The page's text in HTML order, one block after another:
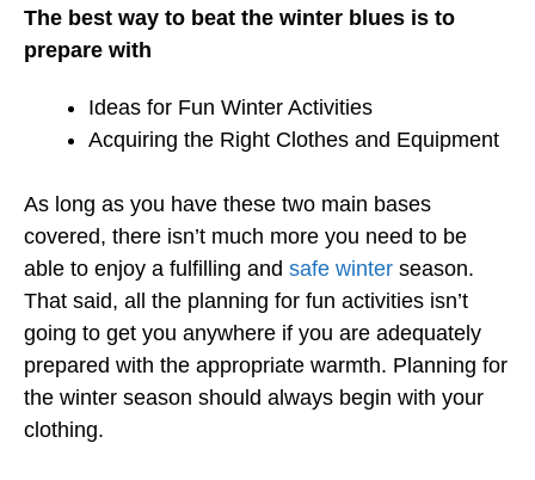
The best way to beat the winter blues is to
prepare with
Ideas for Fun Winter Activities
Acquiring the Right Clothes and Equipment
As long as you have these two main bases
covered, there isn’t much more you need to be
able to enjoy a fulfilling and safe winter season.
That said, all the planning for fun activities isn’t
going to get you anywhere if you are adequately
prepared with the appropriate warmth. Planning for
the winter season should always begin with your
clothing.